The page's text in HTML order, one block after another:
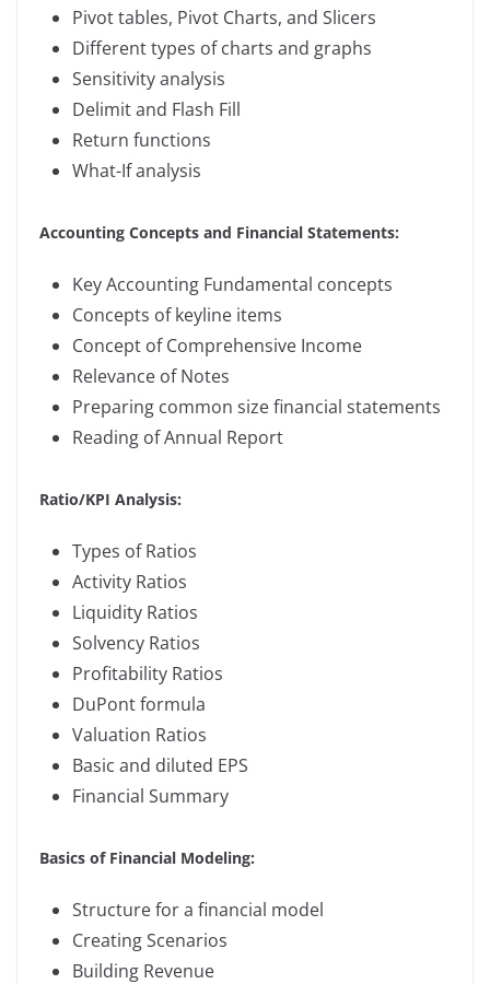
Pivot tables, Pivot Charts, and Slicers
Different types of charts and graphs
Sensitivity analysis
Delimit and Flash Fill
Return functions
What-If analysis
Accounting Concepts and Financial Statements:
Key Accounting Fundamental concepts
Concepts of keyline items
Concept of Comprehensive Income
Relevance of Notes
Preparing common size financial statements
Reading of Annual Report
Ratio/KPI Analysis:
Types of Ratios
Activity Ratios
Liquidity Ratios
Solvency Ratios
Profitability Ratios
DuPont formula
Valuation Ratios
Basic and diluted EPS
Financial Summary
Basics of Financial Modeling:
Structure for a financial model
Creating Scenarios
Building Revenue